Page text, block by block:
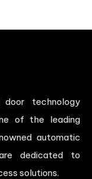
technology
of the leading
automatic
dedicated to
solutions.